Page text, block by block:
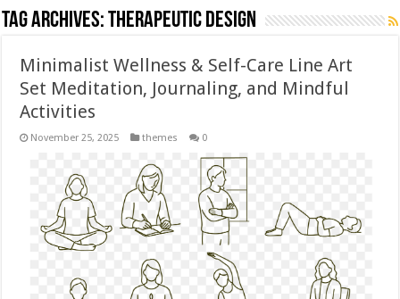
Tag Archives:therapeutic design
Minimalist Wellness & Self-Care Line Art
Set Meditation, Journaling, and Mindful
Activities
November 25, 2025 themes 0